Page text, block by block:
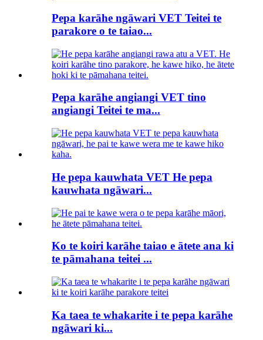
Pepa karāhe ngāwari VET Teitei te
parakore o te taiao...
Pepa karāhe angiangi VET tino
angiangi Teitei te ma...
He pepa kauwhata VET He pepa
kauwhata ngāwari...
Ko te koiri karāhe taiao e ātete ana ki
te pāmahana teitei ...
Ka taea te whakarite i te pepa karāhe
ngāwari ki...